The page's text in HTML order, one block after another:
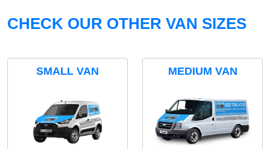
CHECK OUR OTHER VAN SIZES
SMALL VAN MEDIUM VAN